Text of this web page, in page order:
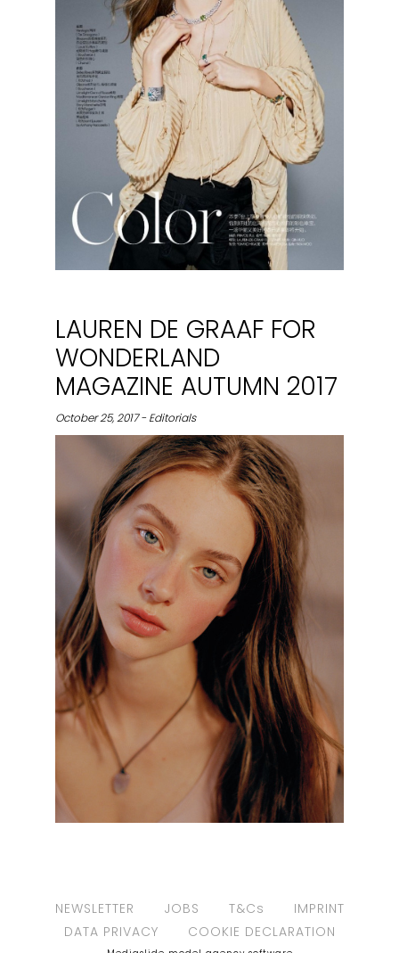
LAUREN DE GRAAF FOR
WONDERLAND
MAGAZINE AUTUMN 2017
October 25, 2017 - Editorials
NEWSLETTER JOBS T&Cs
IMPRINT
DATA PRIVACY
COOKIE DECLARATION